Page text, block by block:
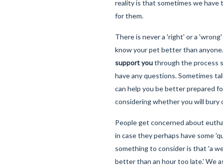
reality is that sometimes we have
for them.
There is never a 'right' or a
know your pet better than
support youthrough the process
have any questions. Sometimes
can help you be better prepared
considering whether you will bury
People get concerned about
in case they perhaps have some
something to consider is that 'a
better than an hour too late.' We